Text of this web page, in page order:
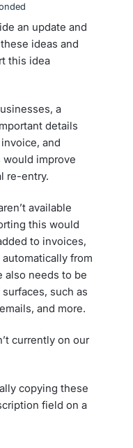
an update and
ideas and
this idea
a
details
and
improve
re-entry.
available
this would
to invoices,
from
also needs to be
such as
and more.
currently on our
copying these
field on a